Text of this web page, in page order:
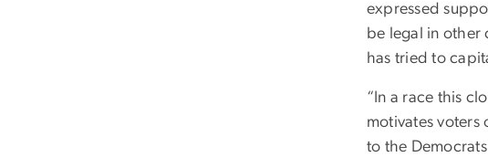
expressed
be legal in other
has tried to
“In a race this
motivates voters
to the